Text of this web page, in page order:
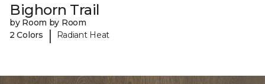
Bighorn Trail
by Room by Room
2 Colors
| Radiant Heat